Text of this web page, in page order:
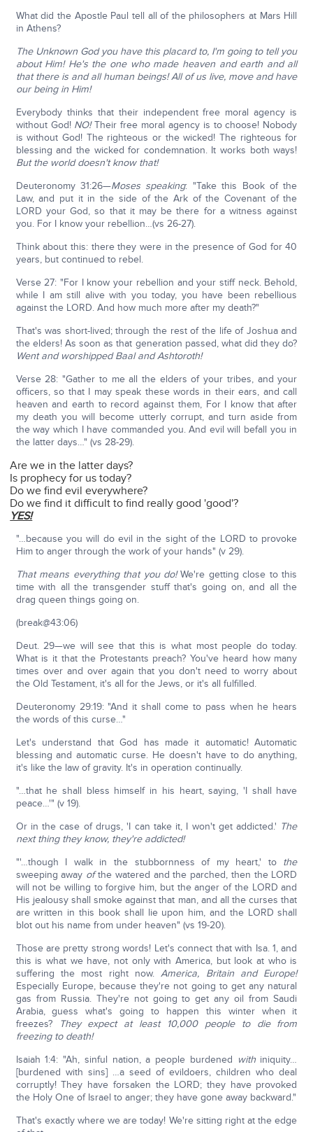
What did the Apostle Paul tell all of the philosophers at Mars Hill
in Athens?
The Unknown God you have this placard to, I'm going to tell you
about Him! He's the one who made heaven and earth and all
that there is and all human beings! All of us live, move and have
our being in Him!
Everybody thinks that their independent free moral agency is
without God! NO!Their free moral agency is to choose! Nobody
is without God! The righteous or the wicked! The righteous for
blessing and the wicked for condemnation. It works both ways!
But the world doesn't know that!
Deuteronomy 31:26—Moses speaking: "Take this Book of the
Law, and put it in the side of the Ark of the Covenant of the
LORD your God, so that it may be there for a witness against
you. For I know your rebellion…(vs 26-27).
Think about this: there they were in the presence of God for 40
years, but continued to rebel.
Verse 27: "For I know your rebellion and your stiff neck. Behold,
while I am still alive with you today, you have been rebellious
against the LORD. And how much more after my death?"
That's was short-lived; through the rest of the life of Joshua and
the elders! As soon as that generation passed, what did they do?
Went and worshipped Baal and Ashtoroth!
Verse 28: "Gather to me all the elders of your tribes, and your
officers, so that I may speak these words in their ears, and call
heaven and earth to record against them, For I know that after
my death you will become utterly corrupt, and turn aside from
the way which I have commanded you. And evil will befall you in
the latter days…" (vs 28-29).
Are we in the latter days?
Is prophecy for us today?
Do we find evil everywhere?
Do we find it difficult to find really good 'good'?
YES!
"…because you will do evil in the sight of the LORD to provoke
Him to anger through the work of your hands" (v 29).
That means everything that you do!We're getting close to this
time with all the transgender stuff that's going on, and all the
drag queen things going on.
(break@43:06)
Deut. 29—we will see that this is what most people do today.
What is it that the Protestants preach? You've heard how many
times over and over again that you don't need to worry about
the Old Testament, it's all for the Jews, or it's all fulfilled.
Deuteronomy 29:19: "And it shall come to pass when he hears
the words of this curse…"
Let's understand that God has made it automatic! Automatic
blessing and automatic curse. He doesn't have to do anything,
it's like the law of gravity. It's in operation continually.
"…that he shall bless himself in his heart, saying, 'I shall have
peace…'" (v 19).
Or in the case of drugs, 'I can take it, I won't get addicted.' The
next thing they know, they're addicted!
"'…though I walk in the stubbornness of my heart,' to the
sweeping away ofthe watered and the parched, then the LORD
will not be willing to forgive him, but the anger of the LORD and
His jealousy shall smoke against that man, and all the curses that
are written in this book shall lie upon him, and the LORD shall
blot out his name from under heaven" (vs 19-20).
Those are pretty strong words! Let's connect that with Isa. 1, and
this is what we have, not only with America, but look at who is
suffering the most right now.America, Britain and Europe!
Especially Europe, because they're not going to get any natural
gas from Russia. They're not going to get any oil from Saudi
Arabia, guess what's going to happen this winter when it
freezes?
They expect at least 10,000 people to die from
freezing to death!
Isaiah 1:4: "Ah, sinful nation, a people burdened withiniquity…
[burdened with sins] …a seed of evildoers, children who deal
corruptly! They have forsaken the LORD; they have provoked
the Holy One of Israel to anger; they have gone away backward."
That's exactly where we are today! We're sitting right at the edge